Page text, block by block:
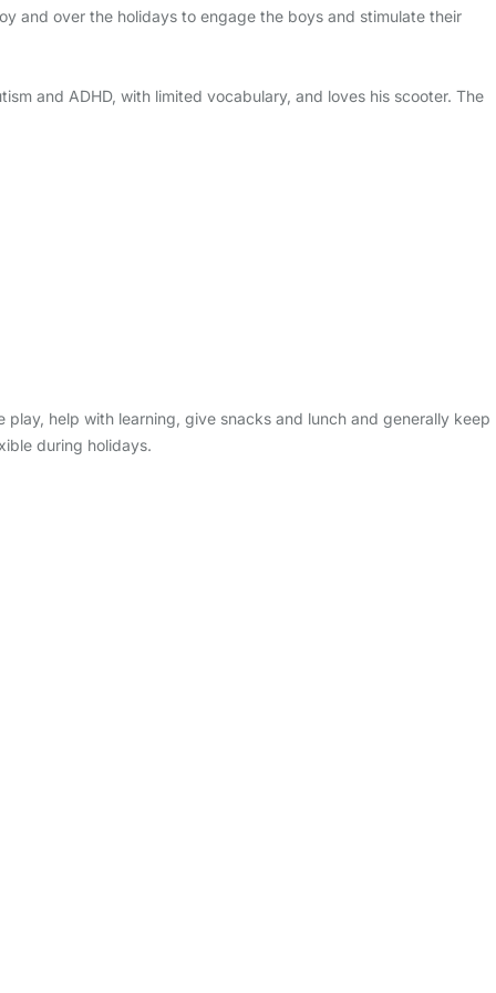
and over the holidays to engage the boys and stimulate their
and ADHD, with limited vocabulary, and loves his scooter. The
help with learning, give snacks and lunch and generally keep
during holidays.